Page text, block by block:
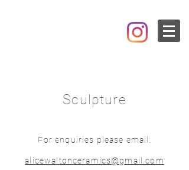
Sculpture
For enquiries please email:
alicewaltonceramics@gmail.com